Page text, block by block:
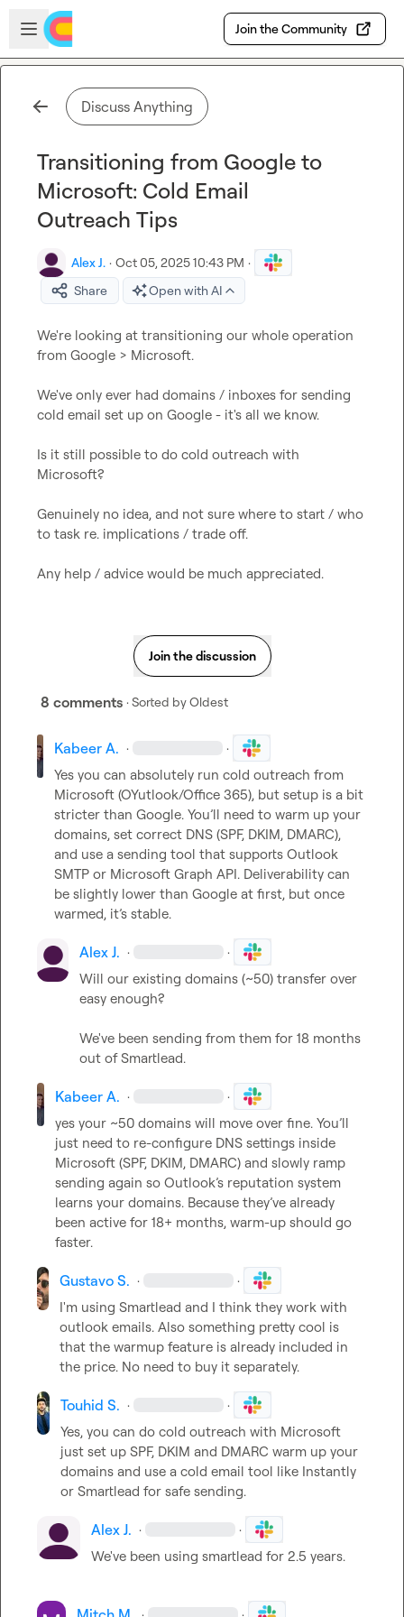
Skip to main content
Open sidebar
Join the Community
Discuss Anything
Transitioning from Google to
Microsoft: Cold Email
Outreach Tips
Alex J. · Oct 05, 2025 10:43 PM ·
Share
Open with AI
We're looking at transitioning our whole operation
from Google > Microsoft.
We've only ever had domains / inboxes for sending
cold email set up on Google - it's all we know.
Is it still possible to do cold outreach with
Microsoft?
Genuinely no idea, and not sure where to start / who
to task re. implications / trade off.
Any help / advice would be much appreciated.
Join the discussion
8 comments · Sorted byOldest
Kabeer A. · ·
Yes you can absolutely run cold outreach from
Microsoft (OYutlook/Office 365), but setup is a bit
stricter than Google. You’ll need to warm up your
domains, set correct DNS (SPF, DKIM, DMARC),
and use a sending tool that supports Outlook
SMTP or Microsoft Graph API. Deliverability can
be slightly lower than Google at first, but once
warmed, it’s stable.
Alex J. · ·
Will our existing domains (~50) transfer over
easy enough?
We've been sending from them for 18 months
out of Smartlead.
Kabeer A. · ·
yes your ~50 domains will move over fine. You’ll
just need to re-configure DNS settings inside
Microsoft (SPF, DKIM, DMARC) and slowly ramp
sending again so Outlook’s reputation system
learns your domains. Because they’ve already
been active for 18+ months, warm-up should go
faster.
Gustavo S. · ·
I'm using Smartlead and I think they work with
outlook emails. Also something pretty cool is
that the warmup feature is already included in
the price. No need to buy it separately.
Touhid S. · ·
Yes, you can do cold outreach with Microsoft
just set up SPF, DKIM and DMARC warm up your
domains and use a cold email tool like Instantly
or Smartlead for safe sending.
Alex J. · ·
We've been using smartlead for 2.5 years.
· ·